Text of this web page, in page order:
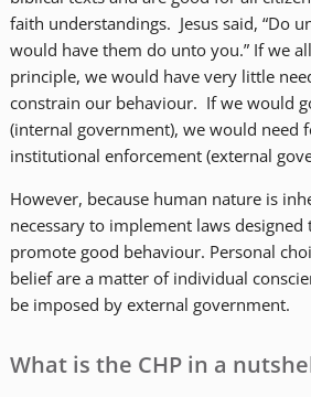
faith understandings. Jesus said, “Do
would have them do unto you.” If we
principle, we would have very little
constrain our behaviour. If we would
(internal government), we would need
institutional enforcement (external
However, because human nature is
necessary to implement laws designed
promote good behaviour. Personal
belief are a matter of individual
be imposed by external government.
What is the CHP in a